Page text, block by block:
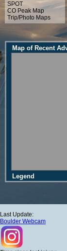
SPOT
CO Peak Map
Trip/Photo Maps
Map of Recent
Legend
Last Update:
Boulder Webcam